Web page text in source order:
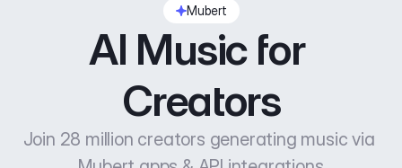
Mubert
AI Music for
Creators
Join 28 million creators generating music via